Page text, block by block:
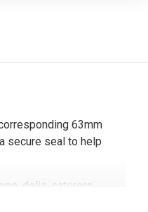
63mm
secure seal to help
delis, caterers,